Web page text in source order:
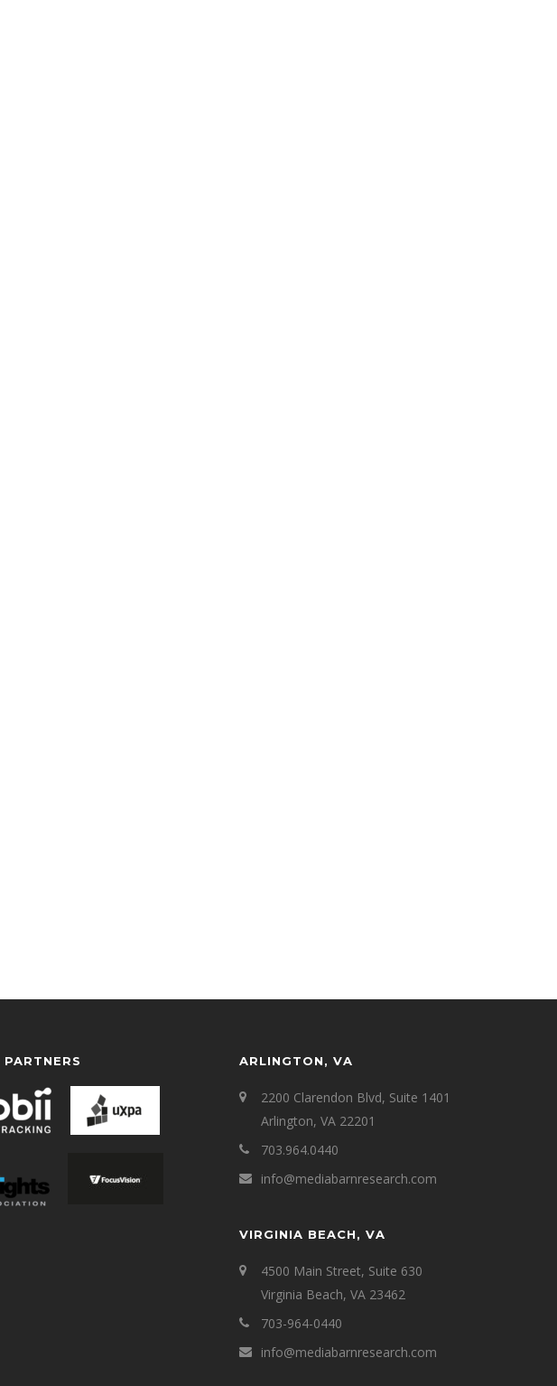
PARTNERS ARLINGTON, VA
2200 Clarendon Blvd, Suite 1401
Arlington, VA 22201
703.964.0440
info@mediabarnresearch.com
VIRGINIA BEACH, VA
4500 Main Street, Suite 630
Virginia Beach, VA 23462
703-964-0440
info@mediabarnresearch.com